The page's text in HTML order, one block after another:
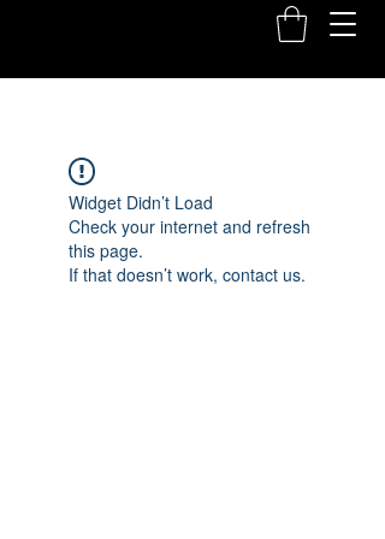
Widget Didn’t Load
Check your internet and refresh
this page.
If that doesn’t work, contact us.